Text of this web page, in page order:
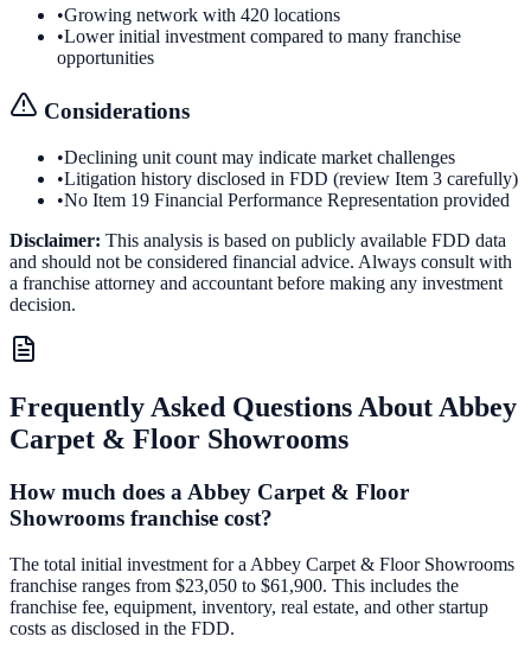
•Growing network with 420 locations
•Lower initial investment compared to many franchise
opportunities
Considerations
•Declining unit count may indicate market challenges
•Litigation history disclosed in FDD (review Item 3 carefully)
•No Item 19 Financial Performance Representation provided
Disclaimer: This analysis is based on publicly available FDD data
and should not be considered financial advice. Always consult with
a franchise attorney and accountant before making any investment
decision.
Frequently Asked Questions About Abbey
Carpet & Floor Showrooms
How much does a Abbey Carpet & Floor
Showrooms franchise cost?
The total initial investment for a Abbey Carpet & Floor Showrooms
franchise ranges from $23,050 to $61,900. This includes the
franchise fee, equipment, inventory, real estate, and other startup
costs as disclosed in the FDD.